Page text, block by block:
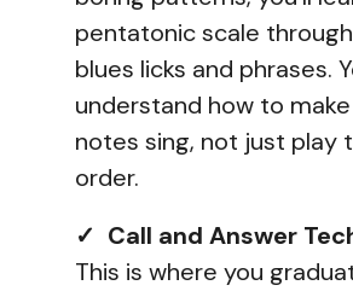
pentatonic scale
blues licks and phrases.
understand how to
notes sing, not just play
order.
✓ Call and Answer
This is where you